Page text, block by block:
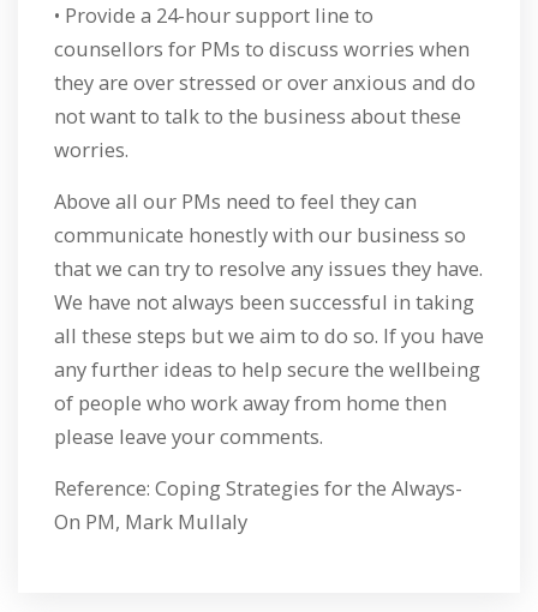
• Provide a 24-hour support line to
counsellors for PMs to discuss worries when
they are over stressed or over anxious and do
not want to talk to the business about these
worries.
Above all our PMs need to feel they can
communicate honestly with our business so
that we can try to resolve any issues they have.
We have not always been successful in taking
all these steps but we aim to do so. If you have
any further ideas to help secure the wellbeing
of people who work away from home then
please leave your comments.
Reference: Coping Strategies for the Always-
On PM, Mark Mullaly